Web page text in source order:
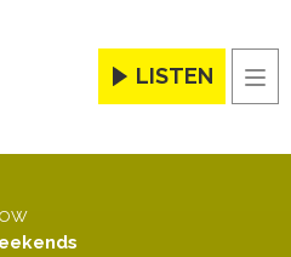
LISTEN